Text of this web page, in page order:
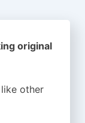
original
other